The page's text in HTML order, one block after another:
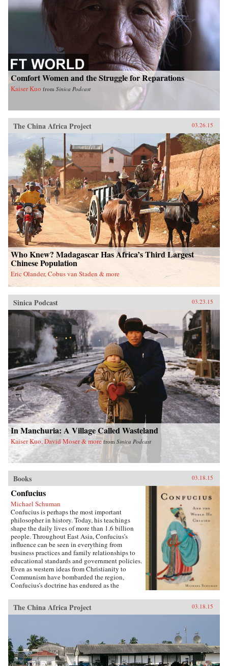
Comfort Women and the Struggle for Reparations
Kaiser Kuo from Sinica Podcast
The China Africa Project 03.26.15
Who Knew? Madagascar Has Africa’s Third Largest
Chinese Population
Eric Olander, Cobus van Staden & more
Sinica Podcast 03.23.15
In Manchuria: A Village Called Wasteland
Kaiser Kuo, David Moser & more from Sinica Podcast
Books 03.18.15
Confucius
Michael Schuman
Confucius is perhaps the most important
philosopher in history. Today, his teachings
shape the daily lives of more than 1.6 billion
people. Throughout East Asia, Confucius’s
influence can be seen in everything from
business practices and family relationships to
educational standards and government policies.
Even as western ideas from Christianity to
Communism have bombarded the region,
Confucius’s doctrine has endured as the
impossible to understand East Asia, journalist
Michael Schuman demonstrates, without first
many respects distinct from, and in conflict
with, Western culture. As Schuman shows, the
way that East Asian companies are managed,
how family members interact with each other,
The China Africa Project 03.18.15